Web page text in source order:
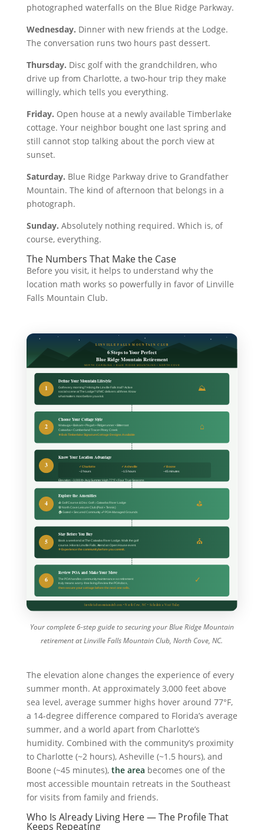
photographed waterfalls on the Blue Ridge Parkway.
Wednesday. Dinner with new friends at the Lodge.
The conversation runs two hours past dessert.
Thursday. Disc golf with the grandchildren, who
drive up from Charlotte, a two-hour trip they make
willingly, which tells you everything.
Friday. Open house at a newly available Timberlake
cottage. Your neighbor bought one last spring and
still cannot stop talking about the porch view at
sunset.
Saturday. Blue Ridge Parkway drive to Grandfather
Mountain. The kind of afternoon that belongs in a
photograph.
Sunday. Absolutely nothing required. Which is, of
course, everything.
The Numbers That Make the Case
Before you visit, it helps to understand why the
location math works so powerfully in favor of Linville
Falls Mountain Club.
Your complete 6-step guide to securing your Blue Ridge Mountain
retirement at Linville Falls Mountain Club, North Cove, NC.
The elevation alone changes the experience of every
summer month. At approximately 3,000 feet above
sea level, average summer highs hover around 77°F,
a 14-degree difference compared to Florida’s average
summer, and a world apart from Charlotte’s
humidity. Combined with the community’s proximity
to Charlotte (~2 hours), Asheville (~1.5 hours), and
Boone (~45 minutes), the area becomes one of the
most accessible mountain retreats in the Southeast
for visits from family and friends.
Who Is Already Living Here — The Profile That
Keeps Repeating